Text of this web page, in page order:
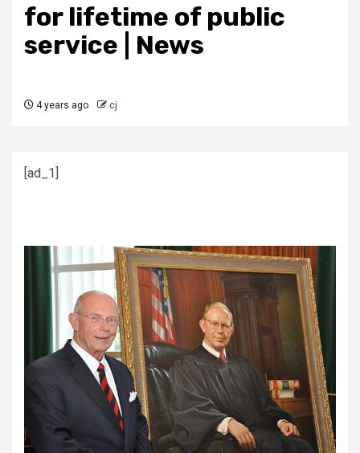
for lifetime of public
service | News
4 years ago cj
[ad_1]